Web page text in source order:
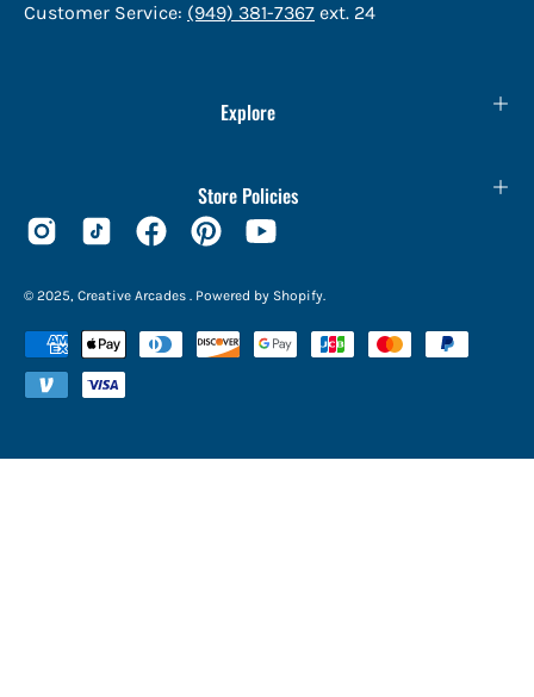
Customer Service: (949) 381-7367 ext. 24
Explore
Store Policies
© 2025, Creative Arcades . Powered by Shopify.